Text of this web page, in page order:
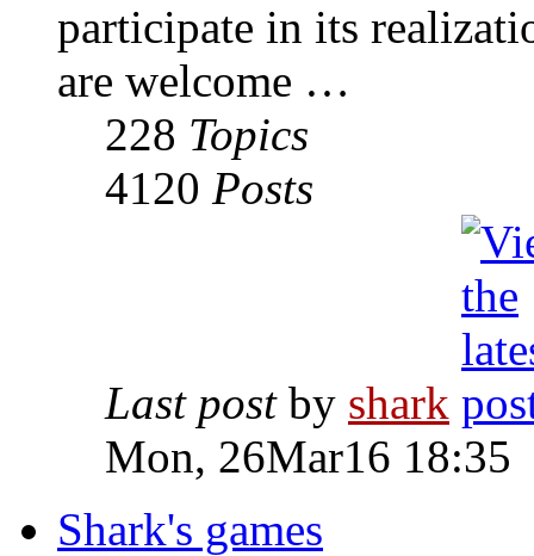
participate in its
are welcome …
228 Topics
4120 Posts
Last postby shark
Mon, 26Mar16 18:35
Shark's games